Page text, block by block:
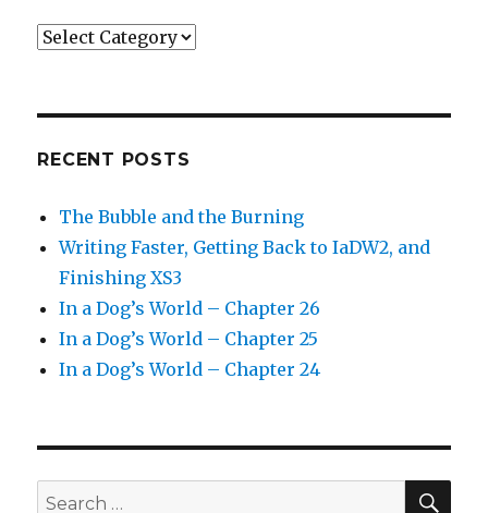
Categories
RECENT POSTS
The Bubble and the Burning
Writing Faster, Getting Back to IaDW2, and
Finishing XS3
In a Dog’s World – Chapter 26
In a Dog’s World – Chapter 25
In a Dog’s World – Chapter 24
Search